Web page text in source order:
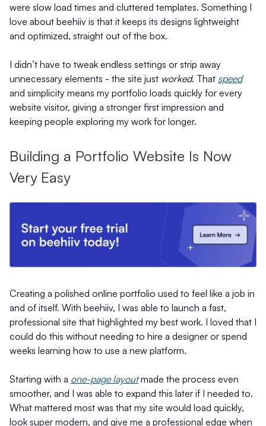
were slow load times and cluttered templates. Something I
love about beehiiv is that it keeps its designs lightweight
and optimized, straight out of the box.
I didn’t have to tweak endless settings or strip away
unnecessary elements - the site just worked. That speed
and simplicity means my portfolio loads quickly for every
website visitor, giving a stronger first impression and
keeping people exploring my work for longer.
Building a Portfolio Website Is Now
Very Easy
Creating a polished online portfolio used to feel like a job in
and of itself. With beehiiv, I was able to launch a fast,
professional site that highlighted my best work. I loved that I
could do this without needing to hire a designer or spend
weeks learning how to use a new platform.
Starting with a one-page layoutmade the process even
smoother, and I was able to expand this later if I needed to.
What mattered most was that my site would load quickly,
look super modern, and give me a professional edge when